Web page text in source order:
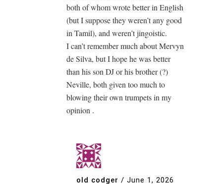
both of whom wrote better in English
(but I suppose they weren’t any good
in Tamil), and weren’t jingoistic.
I can’t remember much about Mervyn
de Silva, but I hope he was better
than his son DJ or his brother (?)
Neville, both given too much to
blowing their own trumpets in my
opinion .
old codger / June 1, 2026